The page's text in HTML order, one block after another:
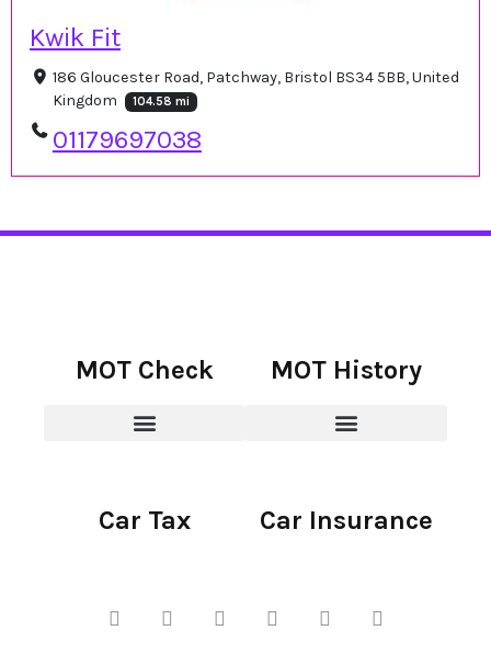
Kwik Fit
186 Gloucester Road, Patchway, Bristol BS34 5BB, United
Kingdom
104.58 mi
01179697038
MOT Check MOT History
Car Tax Car Insurance